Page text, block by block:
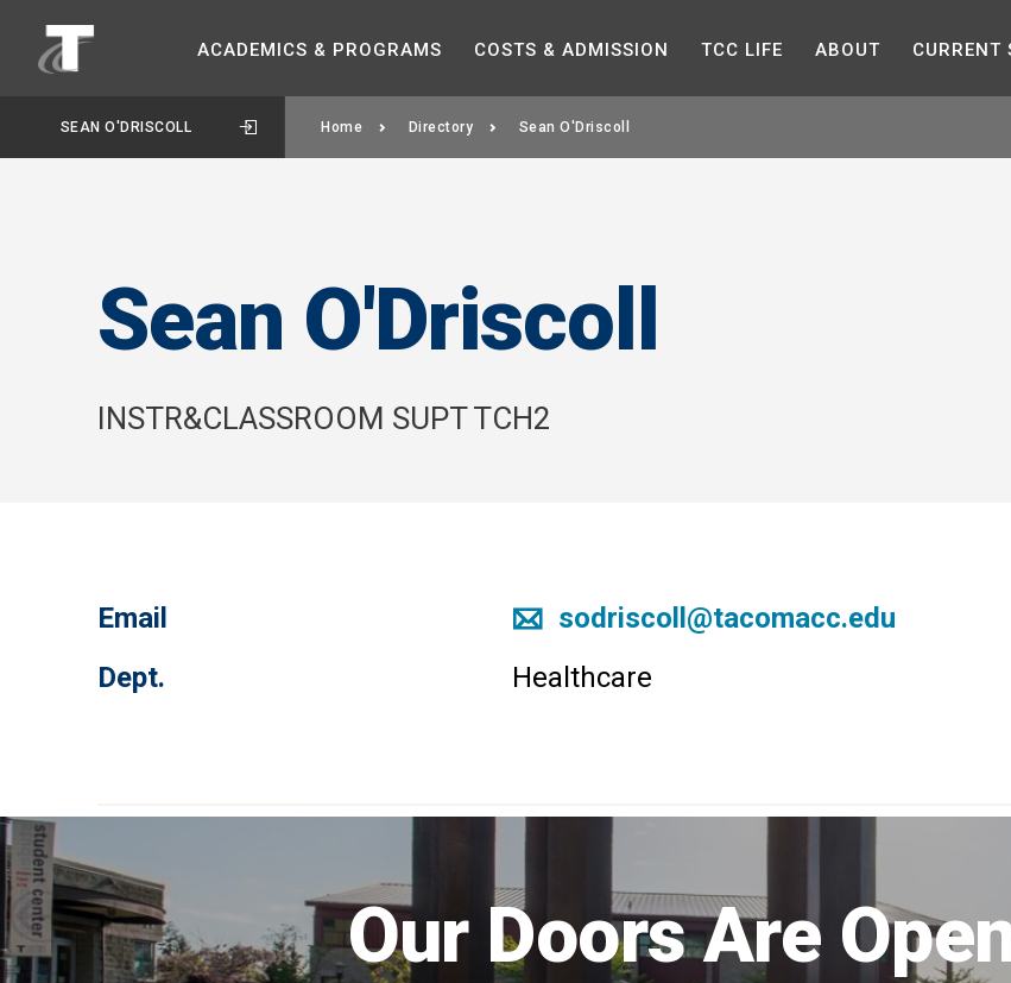
ACADEMICS & PROGRAMS COSTS & ADMISSION TCC LIFE ABOUT CURRENT
SEAN O'DRISCOLL Home Directory Sean O'Driscoll
Sean O'Driscoll
INSTR&CLASSROOM SUPT TCH2
Email
sodriscoll@tacomacc.edu
Dept.
Healthcare
campus
commons
Our Doors Are